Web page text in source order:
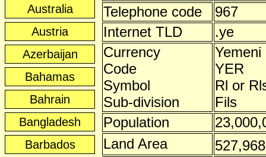
Australia
Austria
Azerbaijan
Bahamas
Bahrain
Bangladesh
Barbados
Telephone code
967
Internet TLD
.ye
Currency
Code
Symbol
Sub-division
Yemeni
YER
Rl or
Fils
Population
Land Area